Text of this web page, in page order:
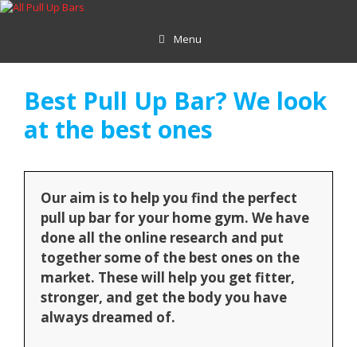
Skip
Menu
Best Pull Up Bar? We look
at the best ones
Our aim is to help you find the perfect
pull up bar for your home gym. We have
done all the online research and put
together some of the best ones on the
market. These will help you get fitter,
stronger, and get the body you have
always dreamed of.